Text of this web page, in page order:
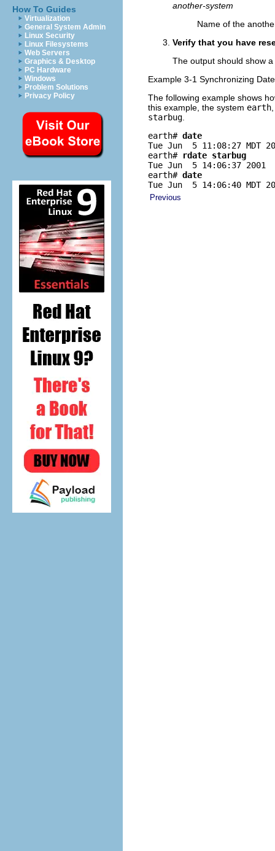
How To Guides
Virtualization
General System Admin
Linux Security
Linux Filesystems
Web Servers
Graphics & Desktop
PC Hardware
Windows
Problem Solutions
Privacy Policy
another-system
Name of the
Verify that you have
The output should show
Example 3-1 Synchronizing
The following example shows
this example, the system earth
starbug
earth# date
Tue Jun  5 11:08:27 MDT
earth# rdate starbug
Tue Jun  5 14:06:37 2001
earth# date
Tue Jun  5 14:06:40 MDT
Previous